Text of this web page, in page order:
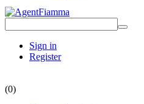
Sign in
Register
(0)